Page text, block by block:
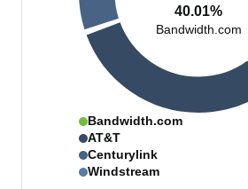
40.01%
Bandwidth.com
Bandwidth.com
AT&T
Centurylink
Windstream